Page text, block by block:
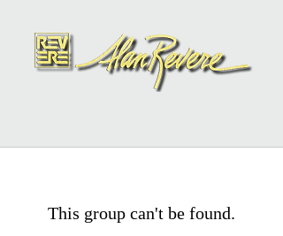
This group can't be found.